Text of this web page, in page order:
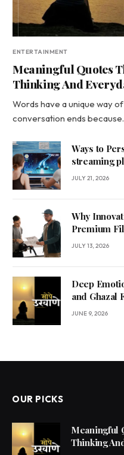
ENTERTAINMENT
Meaningful Quotes
Thinking And
Words have a unique way
conversation ends
Ways to
streaming
JULY 21, 2026
Why
Premium
JULY 13, 2026
Deep
and Ghazal
JUNE 9, 2026
OUR PICKS
Meaningful
Thinking